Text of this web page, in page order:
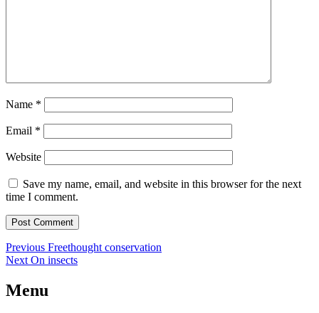
Name *
Email *
Website
Save my name, email, and website in this browser for the next
time I comment.
Post
navigation
Previous Previous
post:
Freethought conservation
Next Next
On insects
Menu